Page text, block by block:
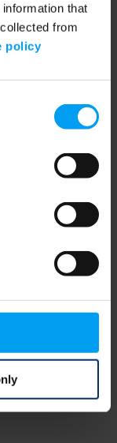
that
from
policy